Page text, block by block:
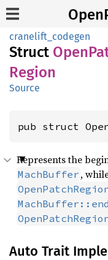
cranelift_codegen
Struct Open
Region
Source
pub struct
Represents the
MachBuffer ,
Auto Trait